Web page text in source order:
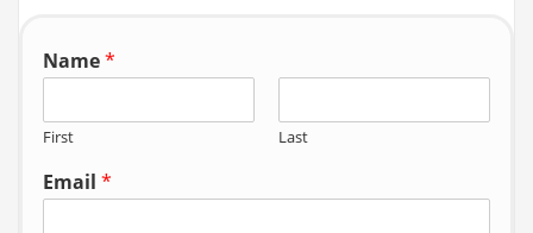
Name*
First Last
Email *